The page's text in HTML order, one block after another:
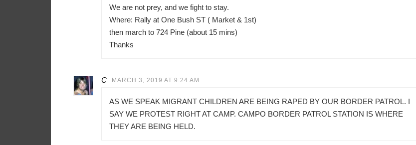
We are not prey, and we fight to stay.
Where: Rally at One Bush ST ( Market & 1st)
then march to 724 Pine (about 15 mins)
Thanks
C MARCH 3, 2019 AT 9:24 AM
AS WE SPEAK MIGRANT CHILDREN ARE BEING RAPED BY OUR BORDER PATROL. I
SAY WE PROTEST RIGHT AT CAMP. CAMPO BORDER PATROL STATION IS WHERE
THEY ARE BEING HELD.